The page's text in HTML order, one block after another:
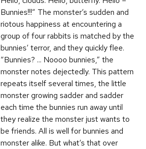
Bunnies!!!” The monster’s sudden and
riotous happiness at encountering a
group of four rabbits is matched by the
bunnies’ terror, and they quickly flee.
“Bunnies? ... Noooo bunnies,” the
monster notes dejectedly. This pattern
repeats itself several times, the little
monster growing sadder and sadder
each time the bunnies run away until
they realize the monster just wants to
be friends. All is well for bunnies and
monster alike. But what’s that over